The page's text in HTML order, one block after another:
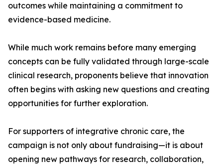
outcomes while maintaining a commitment to
evidence-based medicine.
While much work remains before many emerging
concepts can be fully validated through large-scale
clinical research, proponents believe that innovation
often begins with asking new questions and creating
opportunities for further exploration.
For supporters of integrative chronic care, the
campaign is not only about fundraising—it is about
opening new pathways for research, collaboration,